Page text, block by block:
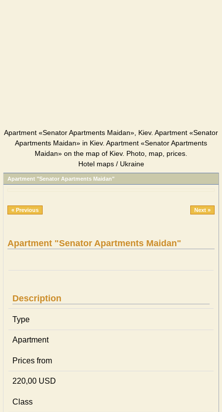
Apartment «Senator Apartments Maidan», Kiev. Apartment «Senator
Apartments Maidan» in Kiev. Apartment «Senator Apartments
Maidan» on the map of Kiev. Photo, map, prices.
Hotel maps / Ukraine
Apartment "Senator Apartments Maidan"
« Previous Next »
Apartment "Senator Apartments Maidan"
Description
Type
Apartment
Prices from
220,00 USD
Class